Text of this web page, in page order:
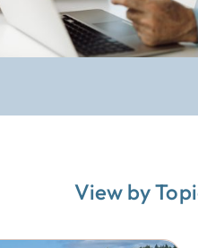
View by